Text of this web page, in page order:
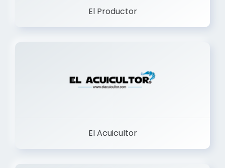
El Productor
El Acuicultor